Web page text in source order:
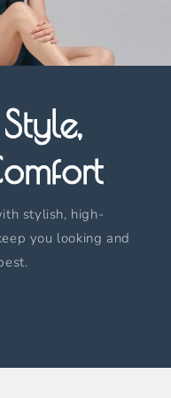
stylish, high-
you looking and